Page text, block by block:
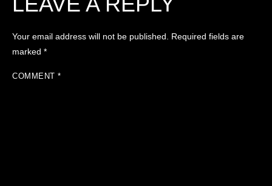
Your email address will not be published.
Required fields are
marked *
COMMENT *